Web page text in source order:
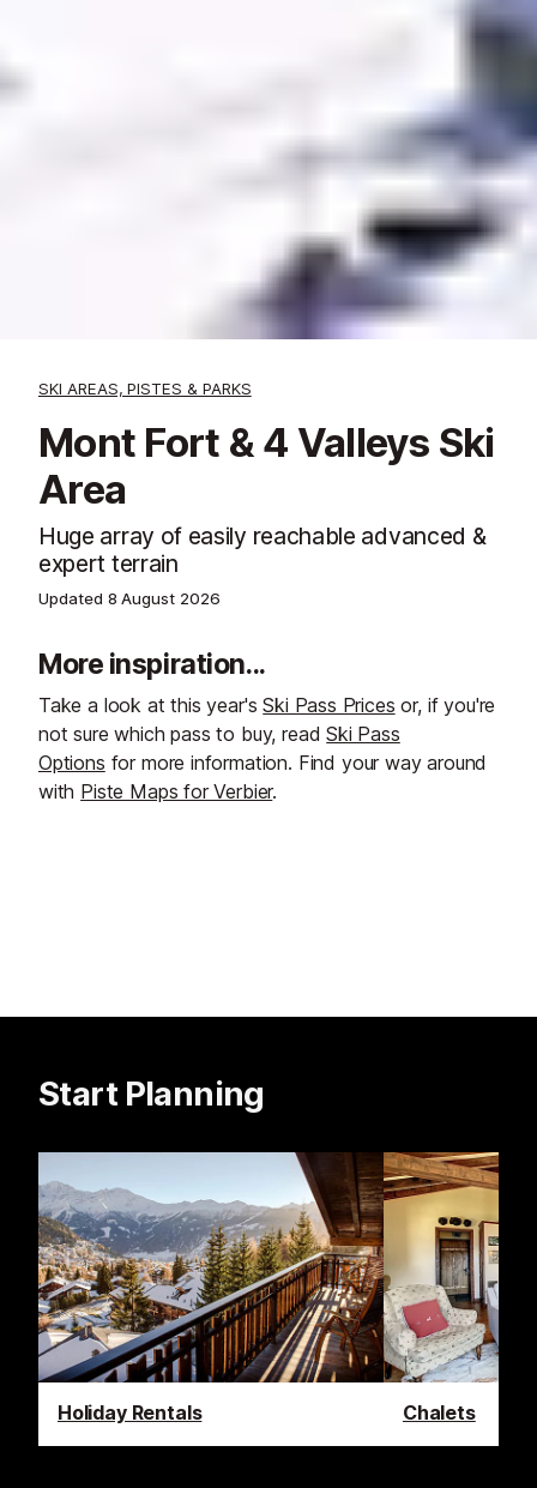
SKI AREAS, PISTES & PARKS
Mont Fort & 4 Valleys Ski
Area
Huge array of easily reachable advanced &
expert terrain
Updated 8 August 2026
More inspiration...
Take a look at this year'sSki Pass Prices or, if you're
not sure which pass to buy, readSki Pass
Options for more information. Find your way around
with Piste Maps for Verbier.
Start Planning
Holiday Rentals Chalets